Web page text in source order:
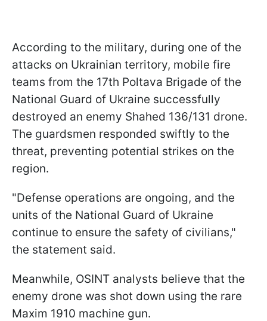
According to the military, during one of the
attacks on Ukrainian territory, mobile fire
teams from the 17th Poltava Brigade of the
National Guard of Ukraine successfully
destroyed an enemy Shahed 136/131 drone.
The guardsmen responded swiftly to the
threat, preventing potential strikes on the
region.
"Defense operations are ongoing, and the
units of the National Guard of Ukraine
continue to ensure the safety of civilians,"
the statement said.
Meanwhile, OSINT analysts believe that the
enemy drone was shot down using the rare
Maxim 1910 machine gun.